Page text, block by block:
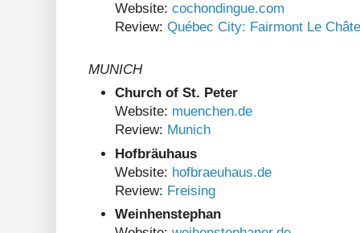
Website: cochondingue.com
Review: Québec City: Fairmont Le
MUNICH
Church of St. Peter
Website: muenchen.de
Review: Munich
Hofbräuhaus
Website: hofbraeuhaus.de
Review: Freising
Weinhenstephan